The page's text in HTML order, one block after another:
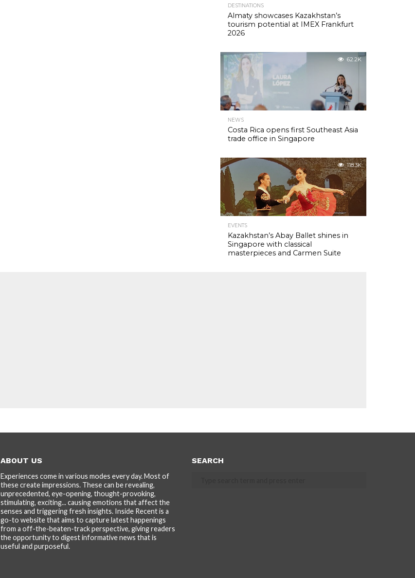
DESTINATIONS
Almaty showcases Kazakhstan’s
tourism potential at IMEX Frankfurt
2026
62.2K
NEWS
Costa Rica opens first Southeast Asia
trade office in Singapore
118.3K
EVENTS
Kazakhstan’s Abay Ballet shines in
Singapore with classical
masterpieces and Carmen Suite
ABOUT US
Experiences come in various modes every day. Most of
these create impressions. These can be revealing,
unprecedented, eye-opening, thought-provoking,
stimulating, exciting... causing emotions that affect the
senses and triggering fresh insights. Inside Recent is a
go-to website that aims to capture latest happenings
from a off-the-beaten-track perspective, giving readers
the opportunity to digest informative news that is
useful and purposeful.
SEARCH